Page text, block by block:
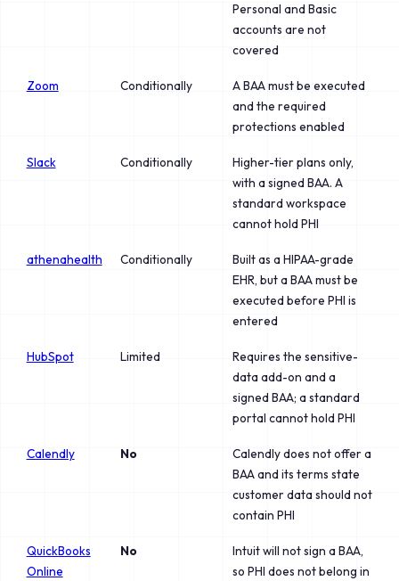
Personal and Basic
accounts are not
covered
Zoom Conditionally
A BAA must be executed
and the required
protections enabled
Slack Conditionally
Higher-tier plans only,
with a signed BAA. A
standard workspace
cannot hold PHI
athenahealth Conditionally
Built as a HIPAA-grade
EHR, but a BAA must be
executed before PHI is
entered
HubSpot Limited
Requires the sensitive-
data add-on and a
signed BAA; a standard
portal cannot hold PHI
Calendly No
Calendly does not offer a
BAA and its terms state
customer data should not
contain PHI
QuickBooks
Online
No
Intuit will not sign a BAA,
so PHI does not belong in